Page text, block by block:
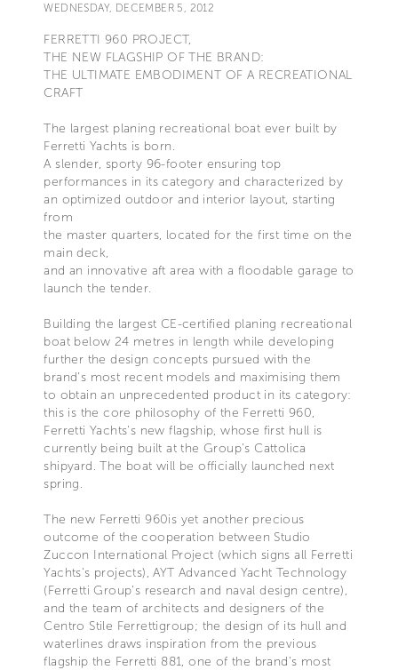
WEDNESDAY, DECEMBER 5, 2012
FERRETTI 960 PROJECT,
THE NEW FLAGSHIP OF THE BRAND:
THE ULTIMATE EMBODIMENT OF A RECREATIONAL
CRAFT
The largest planing recreational boat ever built by
Ferretti Yachts is born.
A slender, sporty 96-footer ensuring top
performances in its category and characterized by
an optimized outdoor and interior layout, starting
from
the master quarters, located for the first time on the
main deck,
and an innovative aft area with a floodable garage to
launch the tender.
Building the largest CE-certified planing recreational
boat below 24 metres in length while developing
further the design concepts pursued with the
brand's most recent models and maximising them
to obtain an unprecedented product in its category:
this is the core philosophy of the Ferretti 960,
Ferretti Yachts's new flagship, whose first hull is
currently being built at the Group's Cattolica
shipyard. The boat will be officially launched next
spring.
The new Ferretti 960is yet another precious
outcome of the cooperation between Studio
Zuccon International Project (which signs all Ferretti
Yachts's projects), AYT Advanced Yacht Technology
(Ferretti Group's research and naval design centre),
and the team of architects and designers of the
Centro Stile Ferrettigroup; the design of its hull and
waterlines draws inspiration from the previous
flagship the Ferretti 881, one of the brand's most